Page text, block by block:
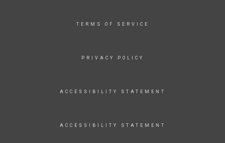
TERMS OF SERVICE
PRIVACY POLICY
ACCESSIBILITY STATEMENT
ACCESSIBILITY STATEMENT